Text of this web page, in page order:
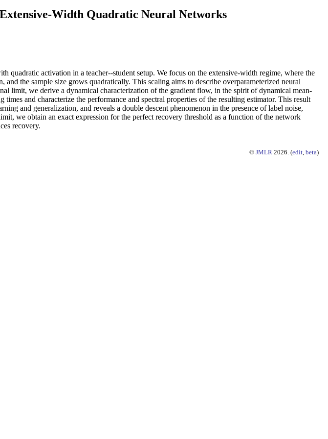
Width Quadratic Neural Networks
quadratic activation in a teacher--student setup. We focus on the extensive-width regime, where the
the sample size grows quadratically. This scaling aims to describe overparameterized neural
limit, we derive a dynamical characterization of the gradient flow, in the spirit of dynamical mean-
times and characterize the performance and spectral properties of the resulting estimator. This result
and generalization, and reveals a double descent phenomenon in the presence of label noise,
we obtain an exact expression for the perfect recovery threshold as a function of the network
recovery.
© JMLR 2026. (edit, beta)